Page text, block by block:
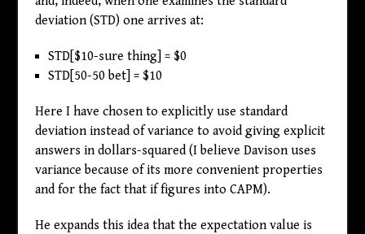
deviation (STD) one arrives at:
STD[ $10-sure thing] = $0
STD[50-50 bet] = $10
Here I have chosen to explicitly use standard
deviation instead of variance to avoid giving explicit
answers in dollars-squared (I believe Davison uses
variance because of its more convenient properties
and for the fact that if figures into CAPM).
He expands this idea that the expectation value is